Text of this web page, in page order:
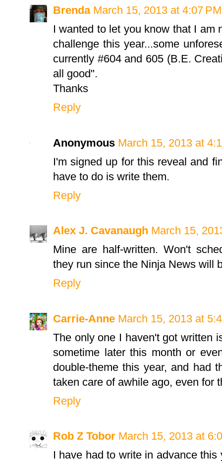
Brenda March 15, 2013 at 4:07 PM
I wanted to let you know that I am
challenge this year...some
currently #604 and 605 (B.E.
all good".
Thanks
Reply
Anonymous March 15, 2013 at
I'm signed up for this reveal and
have to do is write them.
Reply
Alex J. Cavanaugh March 15,
Mine are half-written. Won't
they run since the Ninja News will
Reply
Carrie-Anne March 15, 2013 at
The only one I haven't got written
sometime later this month or
double-theme this year, and had
taken care of awhile ago, even for
Reply
Rob Z Tobor March 15, 2013 at
I have had to write in advance